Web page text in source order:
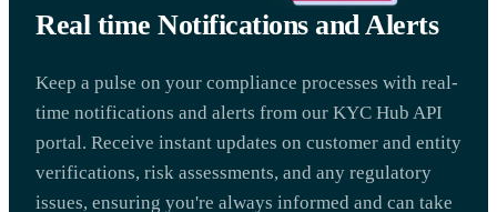
Real time Notifications and Alerts
Keep a pulse on your compliance processes with real-
time notifications and alerts from our KYC Hub API
portal. Receive instant updates on customer and entity
verifications, risk assessments, and any regulatory
issues, ensuring you're always informed and can take